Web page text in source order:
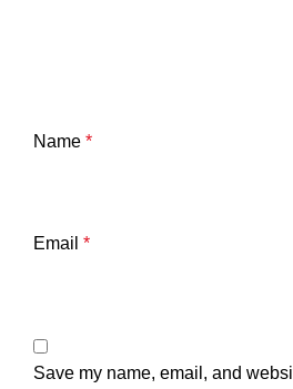
Name *
Email *
Save my name, email, and